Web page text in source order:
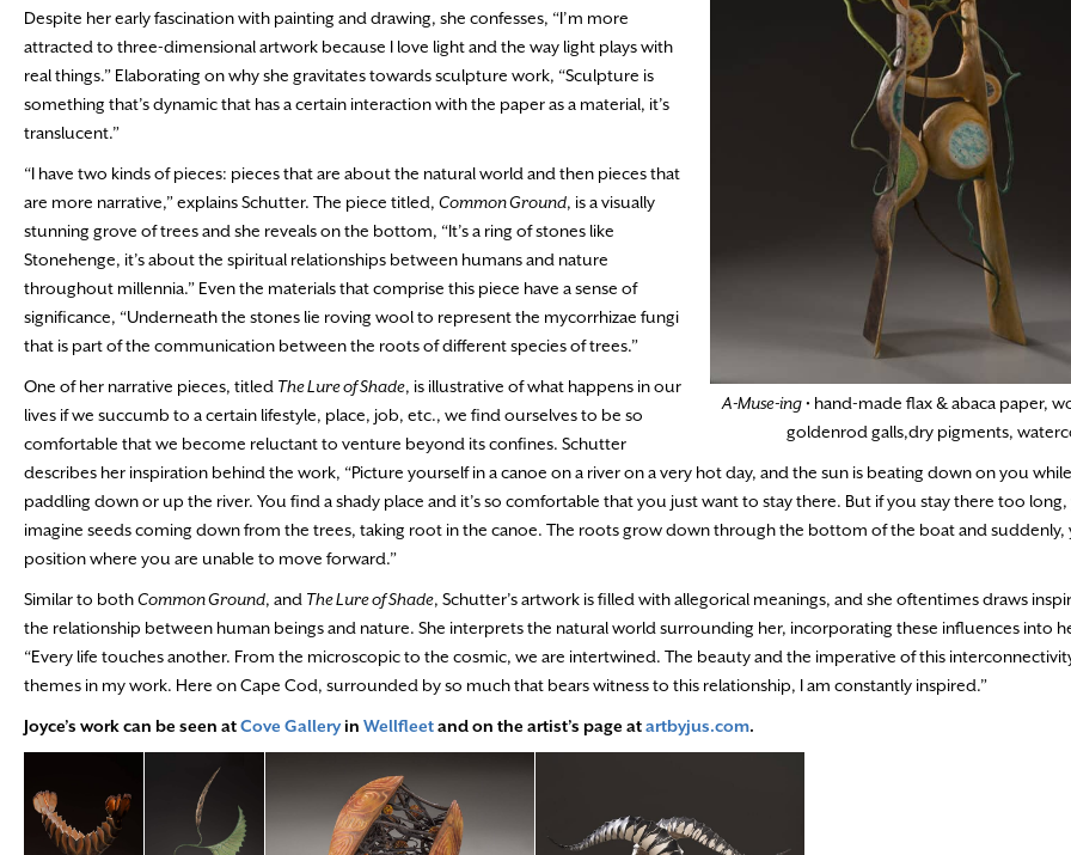
A-Muse-ing• hand-made flax & abaca paper,
goldenrod galls,dry pigments,
Despite her early fascination with painting and drawing, she confesses, “I’m more
attracted to three-dimensional artwork because I love light and the way light plays with
real things.” Elaborating on why she gravitates towards sculpture work, “Sculpture is
something that’s dynamic that has a certain interaction with the paper as a material, it’s
translucent.”
“I have two kinds of pieces: pieces that are about the natural world and then pieces that
are more narrative,” explains Schutter. The piece titled, Common Ground, is a visually
stunning grove of trees and she reveals on the bottom, “It’s a ring of stones like
Stonehenge, it’s about the spiritual relationships between humans and nature
throughout millennia.” Even the materials that comprise this piece have a sense of
significance, “Underneath the stones lie roving wool to represent the mycorrhizae fungi
that is part of the communication between the roots of different species of trees.”
One of her narrative pieces, titled The Lure of Shade, is illustrative of what happens in our
lives if we succumb to a certain lifestyle, place, job, etc., we find ourselves to be so
comfortable that we become reluctant to venture beyond its confines. Schutter
describes her inspiration behind the work, “Picture yourself in a canoe on a river on a very hot day, and the sun is beating down on you
paddling down or up the river. You find a shady place and it’s so comfortable that you just want to stay there. But if you stay there too
imagine seeds coming down from the trees, taking root in the canoe. The roots grow down through the bottom of the boat and suddenly,
position where you are unable to move forward.”
Similar to bothCommon Ground, and The Lure of Shade, Schutter’s artwork is filled with allegorical meanings, and she oftentimes draws
the relationship between human beings and nature. She interprets the natural world surrounding her, incorporating these influences into
“Every life touches another. From the microscopic to the cosmic, we are intertwined. The beauty and the imperative of this
themes in my work. Here on Cape Cod, surrounded by so much that bears witness to this relationship, I am constantly inspired.”
Joyce’s work can be seen atCove Galleryin Wellfleetand on the artist’s page atartbyjus.com.